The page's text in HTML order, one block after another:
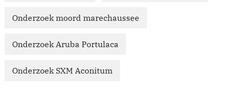
Onderzoek moord marechaussee
Onderzoek Aruba Portulaca
Onderzoek SXM Aconitum